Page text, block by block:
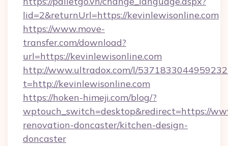
lid=2&returnUrl=https://kevinlewisonline.com
https://www.move-
transfer.com/download?
url=https://kevinlewisonline.com
http://www.ultradox.com/l/
t=http://kevinlewisonline.com
https://hoken-himeji.com/blog/?
wptouch_switch=desktop&redirect=https://
renovation-doncaster/kitchen-design-
doncaster